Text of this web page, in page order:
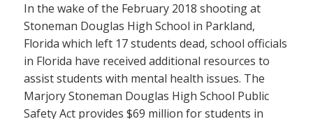
In the wake of the February 2018 shooting at
Stoneman Douglas High School in Parkland,
Florida which left 17 students dead, school officials
in Florida have received additional resources to
assist students with mental health issues. The
Marjory Stoneman Douglas High School Public
Safety Act provides $69 million for students in